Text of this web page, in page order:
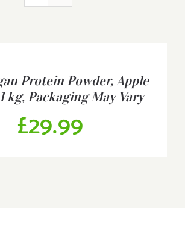
Protein Powder, Apple
kg, Packaging May Vary
£29.99